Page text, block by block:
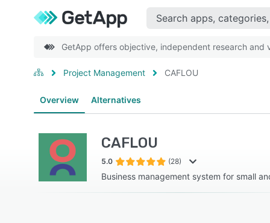
GetApp offers objective, independent research
Project Management CAFLOU
Overview Alternatives
CAFLOU
5.0 (28)
Business management system for small